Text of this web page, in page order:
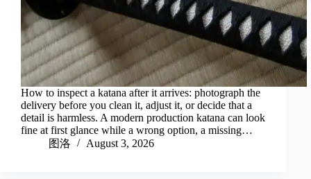
How to inspect a katana after it arrives: photograph the
delivery before you clean it, adjust it, or decide that a
detail is harmless. A modern production katana can look
fine at first glance while a wrong option, a missing…
图洛
August 3, 2026